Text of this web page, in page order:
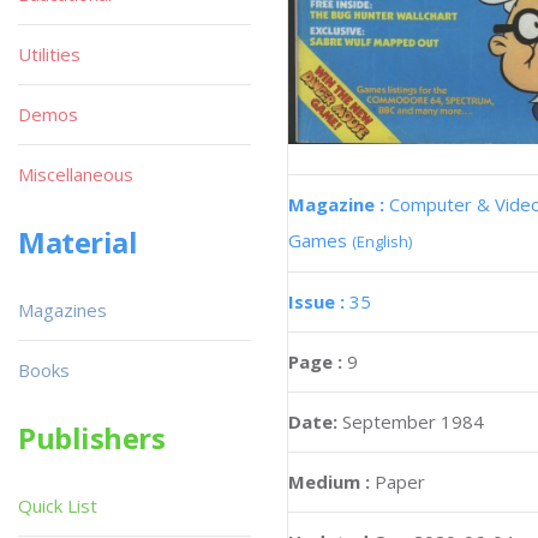
Magazine : Computer &
Games (English)
Issue : 35
Page : 9
Date: September 1984
Medium : Paper
Utilities
Demos
Miscellaneous
Material
Magazines
Books
Publishers
Quick List